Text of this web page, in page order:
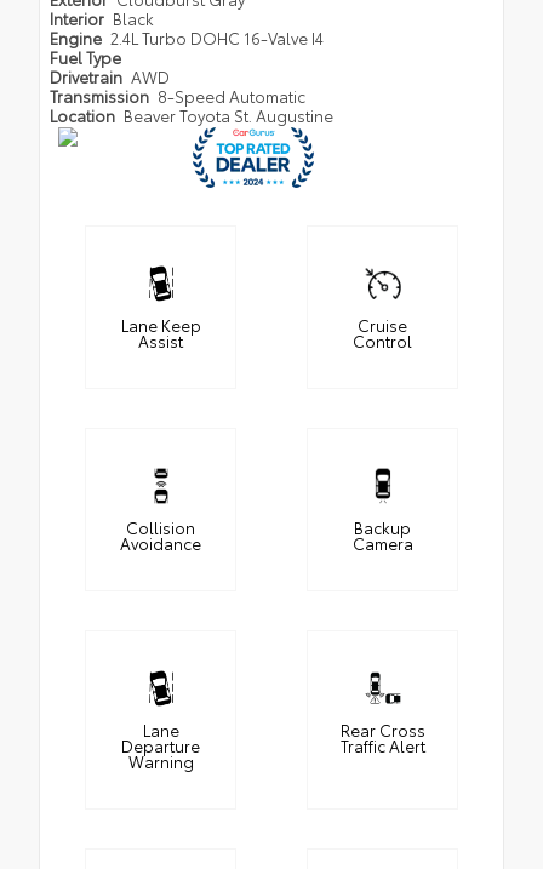
Interior Black
Engine 2.4L Turbo DOHC 16-Valve I4
Fuel Type
Drivetrain AWD
Transmission 8-Speed Automatic
Location Beaver Toyota St. Augustine
Lane Keep
Assist
Cruise
Control
Collision
Avoidance
Backup
Camera
Lane
Departure
Warning
Rear Cross
Traffic Alert